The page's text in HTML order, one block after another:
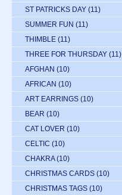
ST PATRICKS DAY (11)
SUMMER FUN (11)
THIMBLE (11)
THREE FOR THURSDAY (11)
AFGHAN (10)
AFRICAN (10)
ART EARRINGS (10)
BEAR (10)
CAT LOVER (10)
CELTIC (10)
CHAKRA (10)
CHRISTMAS CARDS (10)
CHRISTMAS TAGS (10)